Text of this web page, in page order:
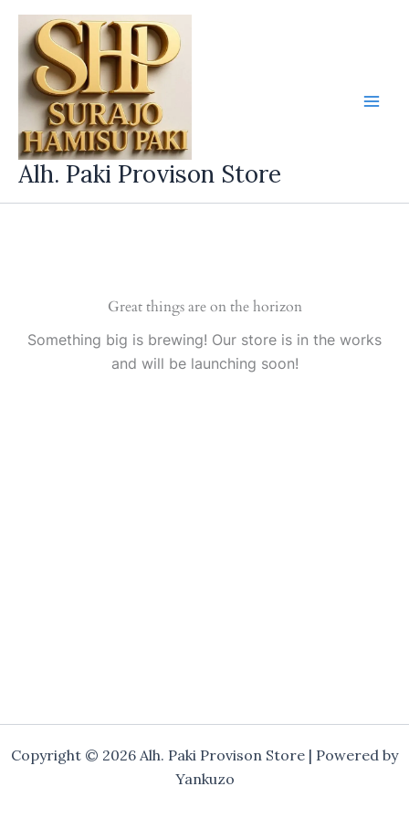
Skip
content
Alh. Paki Provison Store
Great things are on the horizon
Something big is brewing! Our store is in the works
and will be launching soon!
Copyright © 2026 Alh. Paki Provison Store | Powered by
Yankuzo